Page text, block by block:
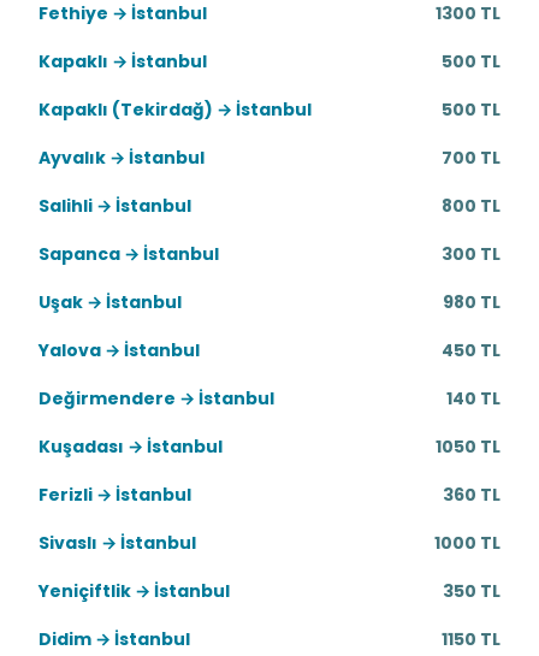
Fethiye → İstanbul
1300 TL
Kapaklı → İstanbul
500 TL
Kapaklı (Tekirdağ) → İstanbul
500 TL
Ayvalık → İstanbul
700 TL
Salihli → İstanbul
800 TL
Sapanca → İstanbul
300 TL
Uşak → İstanbul
980 TL
Yalova → İstanbul
450 TL
Değirmendere → İstanbul
140 TL
Kuşadası → İstanbul
1050 TL
Ferizli → İstanbul
360 TL
Sivaslı → İstanbul
1000 TL
Yeniçiftlik → İstanbul
350 TL
Didim → İstanbul
1150 TL